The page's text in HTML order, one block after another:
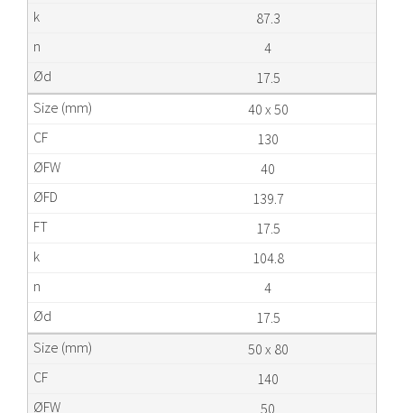
87.3
4
17.5
40 x 50
130
40
139.7
17.5
104.8
4
17.5
50 x 80
140
50